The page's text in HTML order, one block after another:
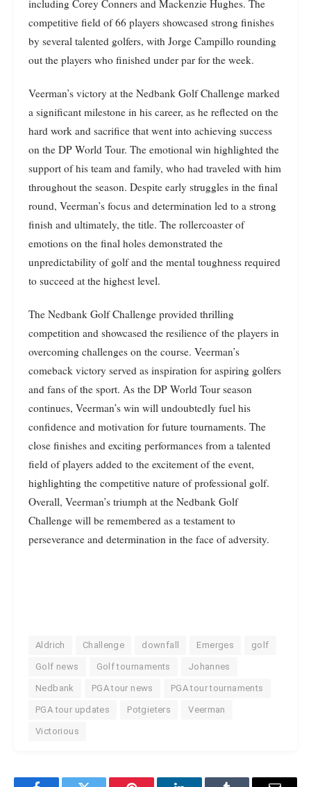
including Corey Conners and Mackenzie Hughes. The
competitive field of 66 players showcased strong finishes
by several talented golfers, with Jorge Campillo rounding
out the players who finished under par for the week.
Veerman’s victory at the Nedbank Golf Challenge marked
a significant milestone in his career, as he reflected on the
hard work and sacrifice that went into achieving success
on the DP World Tour. The emotional win highlighted the
support of his team and family, who had traveled with him
throughout the season. Despite early struggles in the final
round, Veerman’s focus and determination led to a strong
finish and ultimately, the title. The rollercoaster of
emotions on the final holes demonstrated the
unpredictability of golf and the mental toughness required
to succeed at the highest level.
The Nedbank Golf Challenge provided thrilling
competition and showcased the resilience of the players in
overcoming challenges on the course. Veerman’s
comeback victory served as inspiration for aspiring golfers
and fans of the sport. As the DP World Tour season
continues, Veerman’s win will undoubtedly fuel his
confidence and motivation for future tournaments. The
close finishes and exciting performances from a talented
field of players added to the excitement of the event,
highlighting the competitive nature of professional golf.
Overall, Veerman’s triumph at the Nedbank Golf
Challenge will be remembered as a testament to
perseverance and determination in the face of adversity.
Aldrich Challenge downfall Emerges golf
Golf news Golf tournaments Johannes
Nedbank PGA tour news PGA tour tournaments
PGA tour updates Potgieters Veerman
Victorious